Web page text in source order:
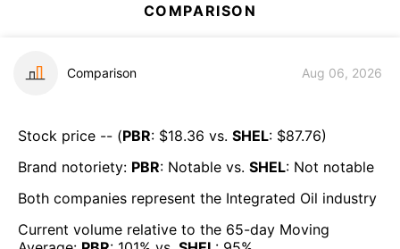
COMPARISON
Comparison Aug 06, 2026
Stock price -- (PBR: $18.36 vs. SHEL: $87.76)
Brand notoriety: PBR: Notable vs. SHEL: Not notable
Both companies represent the Integrated Oil industry
Current volume relative to the 65-day Moving